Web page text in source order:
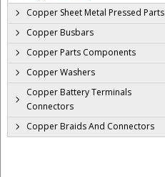
Copper Sheet Metal Pressed Parts
Copper Busbars
Copper Parts Components
Copper Washers
Copper Battery Terminals
Connectors
Copper Braids And Connectors